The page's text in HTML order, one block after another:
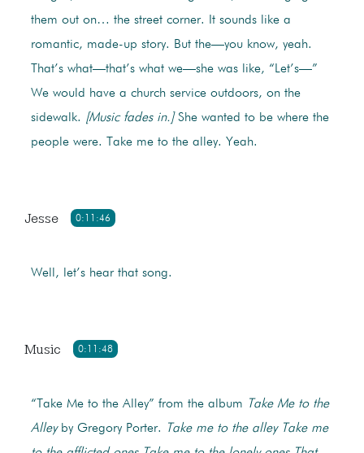
them out on… the street corner. It sounds like a
romantic, made-up story. But the—you know, yeah.
That’s what—that’s what we—she was like, “Let’s—”
We would have a church service outdoors, on the
sidewalk. [Music fades in.]She wanted to be where the
people were. Take me to the alley. Yeah.
0:11:46
Jesse
Well, let’s hear that song.
0:11:48
Music
“Take Me to the Alley” from the album Take Me to the
Alleyby Gregory Porter. Take me to the alley Take me